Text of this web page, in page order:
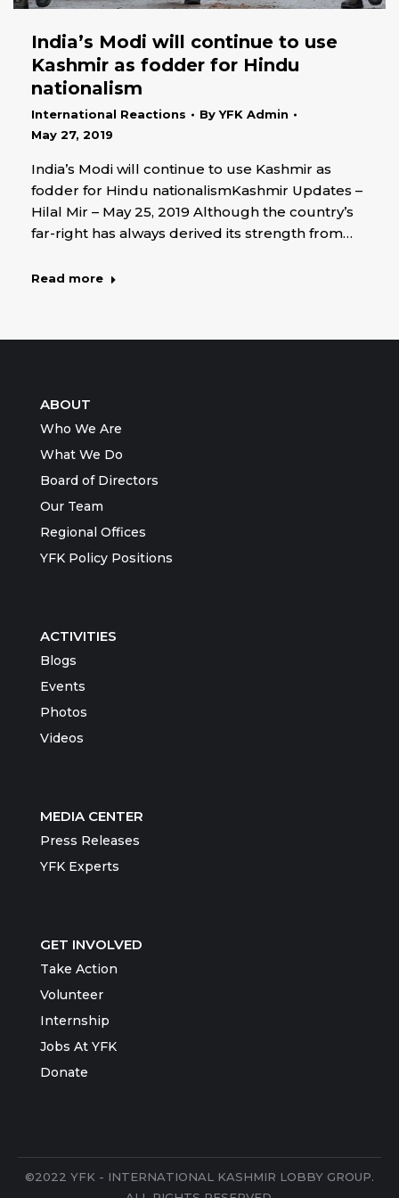
India’s Modi will continue to use
Kashmir as fodder for Hindu
nationalism
International Reactions ByYFK Admin
May 27, 2019
India’s Modi will continue to use Kashmir as
fodder for Hindu nationalismKashmir Updates –
Hilal Mir – May 25, 2019 Although the country’s
far-right has always derived its strength from…
Read more
ABOUT
Who We Are
What We Do
Board of Directors
Our Team
Regional Offices
YFK Policy Positions
ACTIVITIES
Blogs
Events
Photos
Videos
MEDIA CENTER
Press Releases
YFK Experts
GET INVOLVED
Take Action
Volunteer
Internship
Jobs At YFK
Donate
©2022 YFK - INTERNATIONAL KASHMIR LOBBY GROUP.